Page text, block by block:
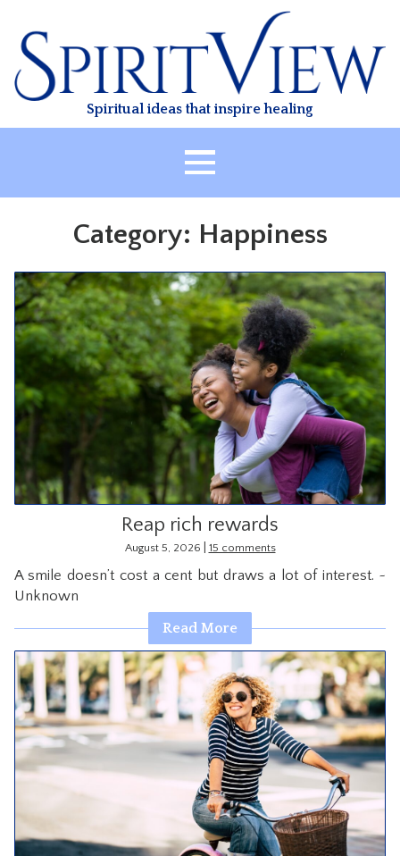
content
Spiritual ideas that inspire healing
ABOUT
HEALING
CLASSES
TREATMENT
VIDEO
RESOURCES
CONTACT
Category: Happiness
Reap rich rewards
August 5, 2026 15 comments
A smile doesn’t cost a cent but draws a lot of interest. ~
Unknown
Read More